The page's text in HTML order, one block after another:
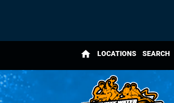
home LOCATIONS SEARCH